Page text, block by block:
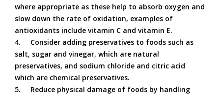
where appropriate as these help to absorb oxygen and
slow down the rate of oxidation, examples of
antioxidants include vitamin C and vitamin E.
4.
Consider adding preservatives to foods such as
salt, sugar and vinegar, which are natural
preservatives, and sodium chloride and citric acid
which are chemical preservatives.
5.
Reduce physical damage of foods by handling